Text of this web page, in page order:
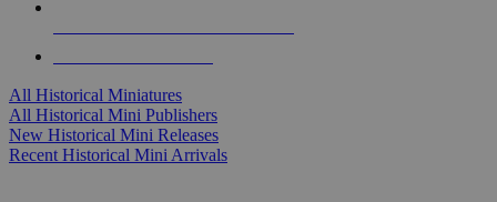
All Historical Miniatures
All Historical Mini Publishers
New Historical Mini Releases
Recent Historical Mini Arrivals